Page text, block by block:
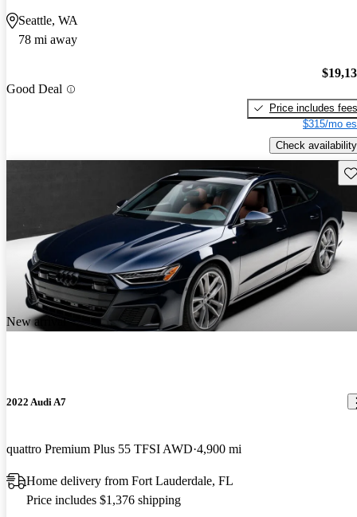
Seattle, WA
78 mi away
Good Deal
Price includes fees
$315/mo
Check availability
New arrival
2022 Audi A7
quattro Premium Plus 55 TFSI AWD 4,900 mi
Home delivery from Fort Lauderdale, FL
Price includes $1,376 shipping